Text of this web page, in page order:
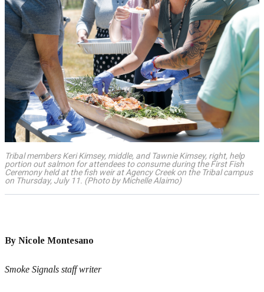
Tribal members Keri Kimsey, middle, and Tawnie Kimsey, right, help
portion out salmon for attendees to consume during the First Fish
Ceremony held at the fish weir at Agency Creek on the Tribal campus
on Thursday, July 11. (Photo by Michelle Alaimo)
By Nicole Montesano
Smoke Signals staff writer